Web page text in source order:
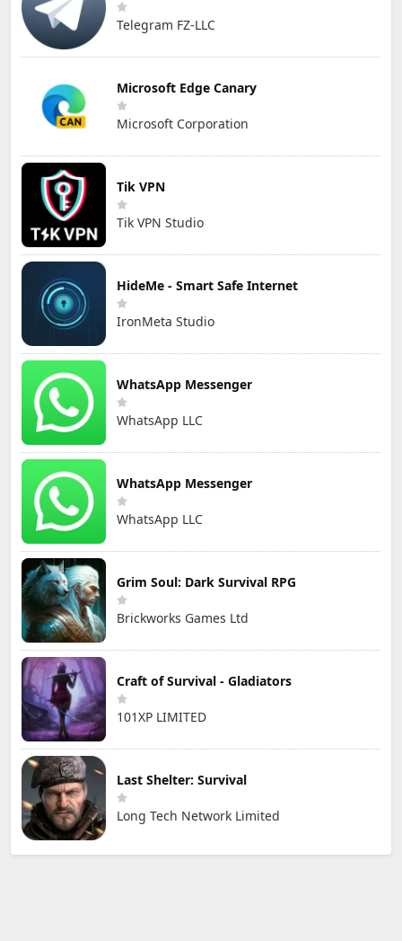
Telegram FZ-LLC
Microsoft Edge Canary
Microsoft Corporation
Tik VPN
Tik VPN Studio
HideMe - Smart Safe Internet
IronMeta Studio
WhatsApp Messenger
WhatsApp LLC
WhatsApp Messenger
WhatsApp LLC
Grim Soul: Dark Survival RPG
Brickworks Games Ltd
Craft of Survival - Gladiators
101XP LIMITED
Last Shelter: Survival
Long Tech Network Limited